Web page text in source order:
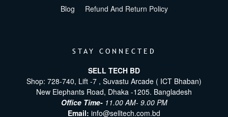
Blog Refund And Return Policy
STAY CONNECTED
SELL TECH BD
Shop: 728-740, Lift -7 , Suvastu Arcade ( ICT Bhaban)
New Elephants Road, Dhaka -1205. Bangladesh
Office Time- 11.00 AM- 9.00 PM
Email: info@selltech.com.bd